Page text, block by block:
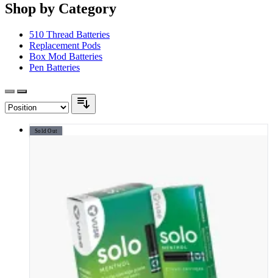
Shop by Category
510 Thread Batteries
Replacement Pods
Box Mod Batteries
Pen Batteries
Sold Out